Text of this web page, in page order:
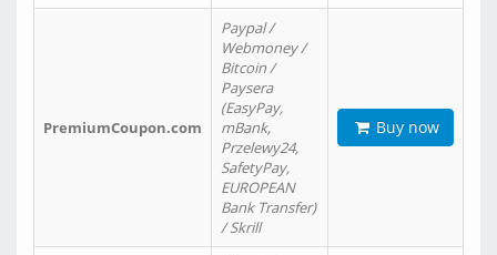
PremiumCoupon.com
Paypal /
Webmoney /
Bitcoin /
Paysera
(EasyPay,
mBank,
Przelewy24,
SafetyPay,
EUROPEAN
Bank Transfer)
/ Skrill
Buy now